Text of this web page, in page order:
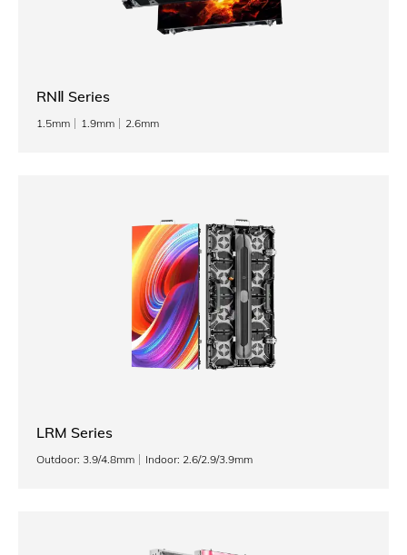
RNⅡ Series
1.5mm 1.9mm 2.6mm
LRM Series
Outdoor: 3.9/4.8mm Indoor: 2.6/2.9/3.9mm